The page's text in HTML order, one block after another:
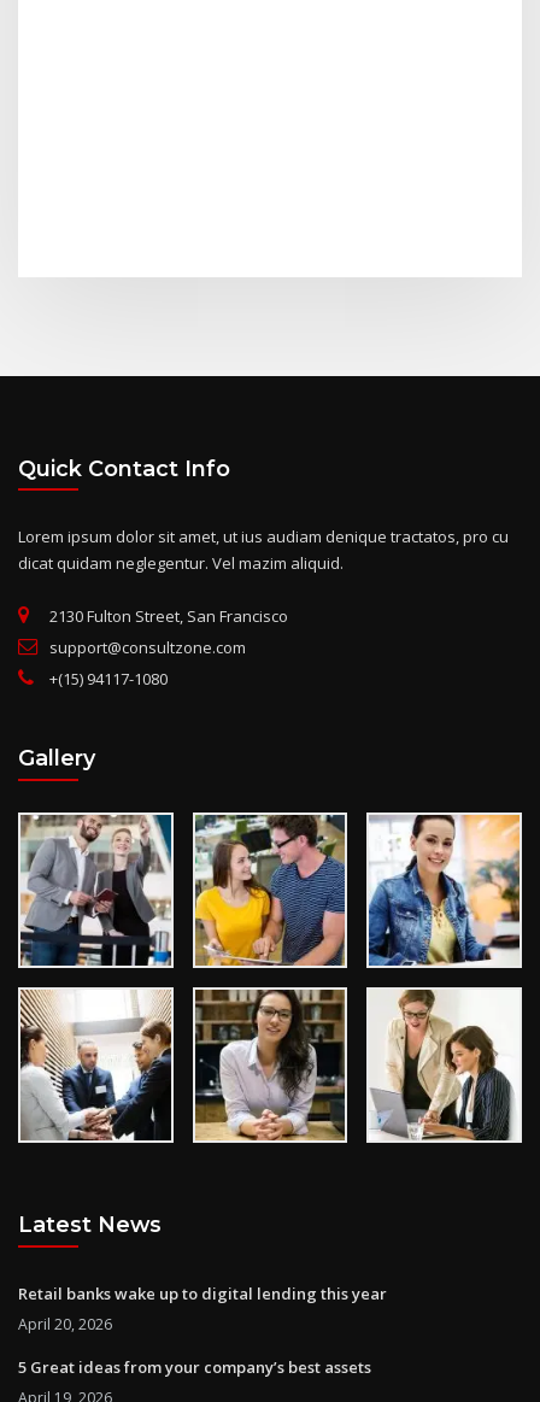
Quick Contact Info
Lorem ipsum dolor sit amet, ut ius audiam denique tractatos, pro cu
dicat quidam neglegentur. Vel mazim aliquid.
2130 Fulton Street, San Francisco
support@consultzone.com
+(15) 94117-1080
Gallery
Latest News
Retail banks wake up to digital lending this year
April 20, 2026
5 Great ideas from your company’s best assets
April 19, 2026